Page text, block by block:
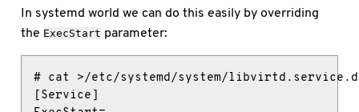
In systemd world we can do this easily by overriding
the ExecStart parameter:
# cat >/etc/systemd/system/libvirtd.service.d/
[Service]